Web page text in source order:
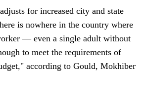
for increased city and state
is nowhere in the country where
— even a single adult without
to meet the requirements of
according to Gould, Mokhiber